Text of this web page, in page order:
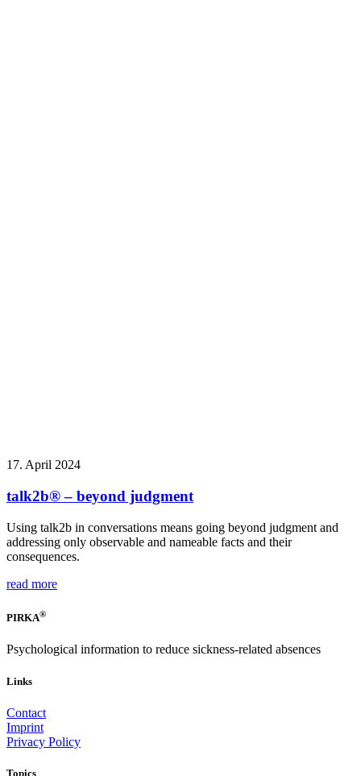
17. April 2024
talk2b® – beyond judgment
Using talk2b in conversations means going beyond judgment and
addressing only observable and nameable facts and their
consequences.
read more
PIRKA®
Psychological information to reduce sickness-related absences
Links
Contact
Imprint
Privacy Policy
Topics